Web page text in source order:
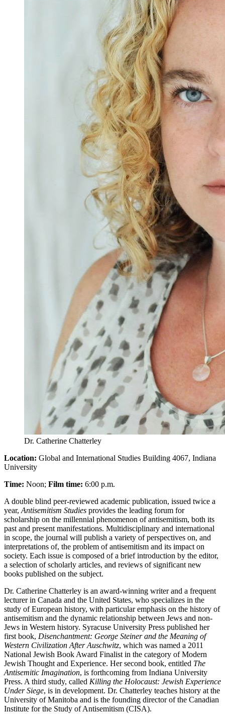
Dr. Catherine Chatterley
Location: Global and International Studies Building 4067, Indiana
University
Time: Noon; Film time: 6:00 p.m.
A double blind peer-reviewed academic publication, issued twice a
year, Antisemitism Studies provides the leading forum for
scholarship on the millennial phenomenon of antisemitism, both its
past and present manifestations. Multidisciplinary and international
in scope, the journal will publish a variety of perspectives on, and
interpretations of, the problem of antisemitism and its impact on
society. Each issue is composed of a brief introduction by the editor,
a selection of scholarly articles, and reviews of significant new
books published on the subject.
Dr. Catherine Chatterley is an award-winning writer and a frequent
lecturer in Canada and the United States, who specializes in the
study of European history, with particular emphasis on the history of
antisemitism and the dynamic relationship between Jews and non-
Jews in Western history. Syracuse University Press published her
first book, Disenchantment: George Steiner and the Meaning of
Western Civilization After Auschwitz, which was named a 2011
National Jewish Book Award Finalist in the category of Modern
Jewish Thought and Experience. Her second book, entitled The
Antisemitic Imagination, is forthcoming from Indiana University
Press. A third study, called Killing the Holocaust: Jewish Experience
Under Siege, is in development. Dr. Chatterley teaches history at the
University of Manitoba and is the founding director of the Canadian
Institute for the Study of Antisemitism (CISA).